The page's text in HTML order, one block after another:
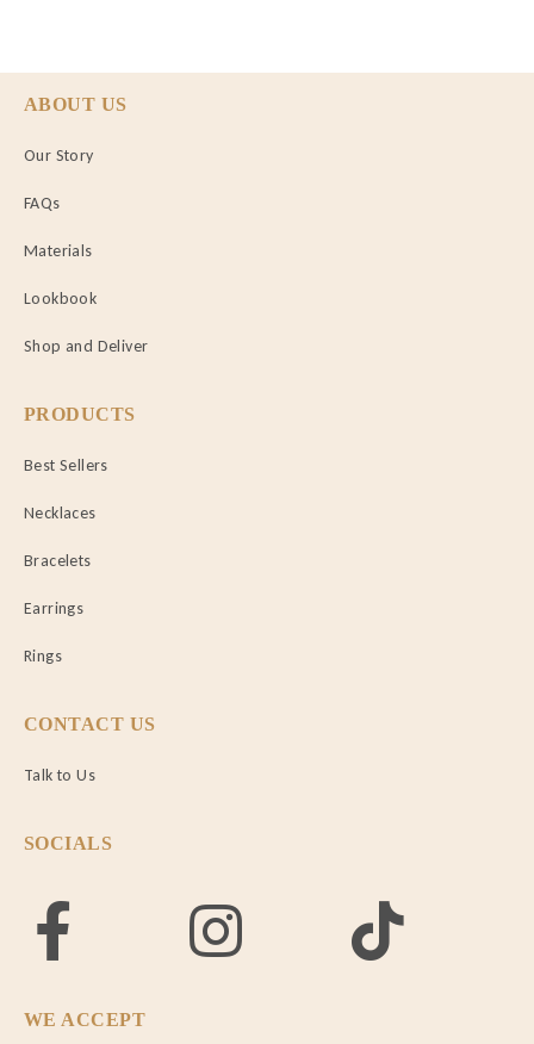
ABOUT US
Our Story
FAQs
Materials
Lookbook
Shop and Deliver
PRODUCTS
Best Sellers
Necklaces
Bracelets
Earrings
Rings
CONTACT US
Talk to Us
SOCIALS
WE ACCEPT